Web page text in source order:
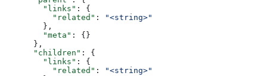
        "links"
: {
          "related"
:
"<string>"
        },
        "meta"
: {}
      },
      "children"
: {
        "links"
: {
          "related"
:
"<string>"